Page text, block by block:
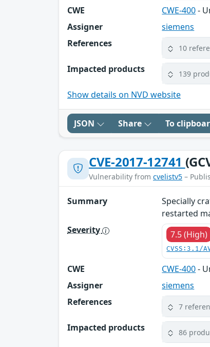
CWE CWE-400-
Assigner
siemens
References
10
Impacted products 139
Show details on NVD website
JSON Share To
CVE-2017-12741
Vulnerability from cvelistv5 –
Summary
Specially
restarted
Severity
7.5 (High)
CVSS:3.1/
CWE CWE-400-
Assigner
siemens
References
7
Impacted products 86